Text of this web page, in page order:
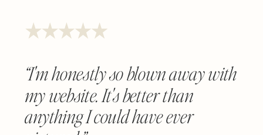
“I'm honestly so blown away with
my website. It's better than
anything I could have ever